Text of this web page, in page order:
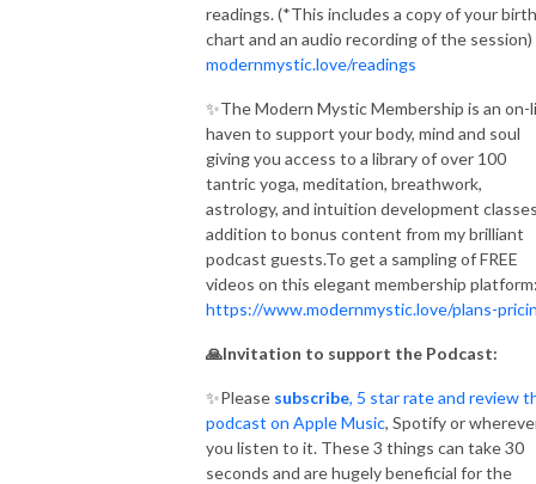
readings. (*This includes a copy of your birth
chart and an audio recording of the session)
modernmystic.love/readings
✨The Modern Mystic Membership is an on-
haven to support your body, mind and soul
giving you access to a library of over 100
tantric yoga, meditation, breathwork,
astrology, and intuition development
addition to bonus content from my brilliant
podcast guests.To get a sampling of FREE
videos on this elegant membership
https://www.modernmystic.love/plans-
🙏Invitation to support the Podcast:
✨Please subscribe, 5 star rate and review
podcast on Apple Music, Spotify or
you listen to it. These 3 things can take 30
seconds and are hugely beneficial for the